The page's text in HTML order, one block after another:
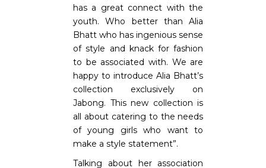
has a great connect with the
youth. Who better than Alia
Bhatt who has ingenious sense
of style and knack for fashion
to be associated with. We are
happy to introduce Alia Bhatt’s
collection exclusively on
Jabong. This new collection is
all about catering to the needs
of young girls who want to
make a style statement”.
Talking about her association